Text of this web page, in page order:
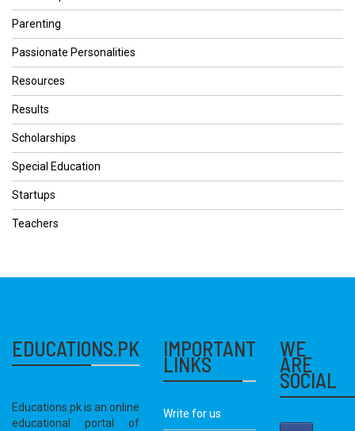
Parenting
Passionate Personalities
Resources
Results
Scholarships
Special Education
Startups
Teachers
EDUCATIONS.PK
Educations.pk is an online
educational portal of
IMPORTANT
LINKS
Write for us
WE
ARE
SOCIAL